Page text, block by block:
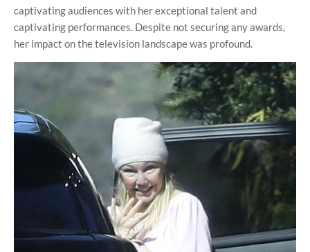
captivating audiences with her exceptional talent and
captivating performances. Despite not securing any awards,
her impact on the television landscape was profound.